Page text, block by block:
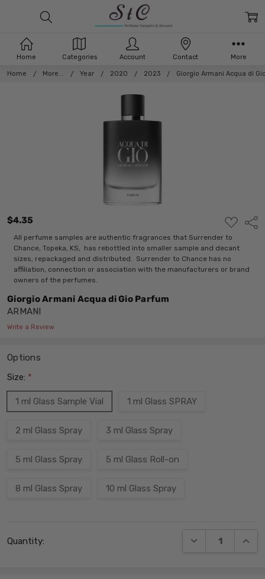
Home More... Year 2020 2023 Giorgio Armani Acqua di
$4.35
ADD
TO
WISH
LIST
All perfume samples are authentic fragrances that Surrender to
Chance, Topeka, KS, has rebottled into smaller sample and decant
sizes, repackaged and distributed. Surrender to Chance has no
affiliation, connection or association with the manufacturers or brand
owners of the perfumes.
Giorgio Armani Acqua di Gio Parfum
ARMANI
Write a Review
Options
Size: *
1 ml Glass Sample Vial 1 ml Glass SPRAY
2 ml Glass Spray 3 ml Glass Spray
5 ml Glass Spray 5 ml Glass Roll-on
8 ml Glass Spray 10 ml Glass Spray
Stock:
Quantity: DECREASE
Home Categories Account Contact More